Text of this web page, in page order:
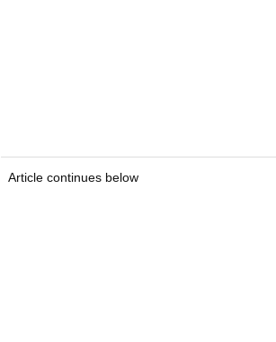
Article continues below